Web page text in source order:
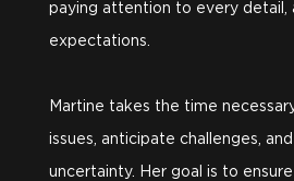
paying attention to every detail,
expectations.
Martine takes the time
issues, anticipate challenges,
uncertainty. Her goal is to